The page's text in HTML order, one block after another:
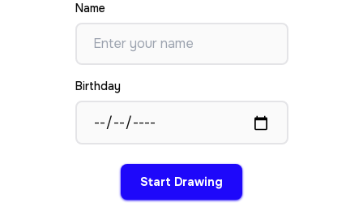
Name
Birthday
Start Drawing